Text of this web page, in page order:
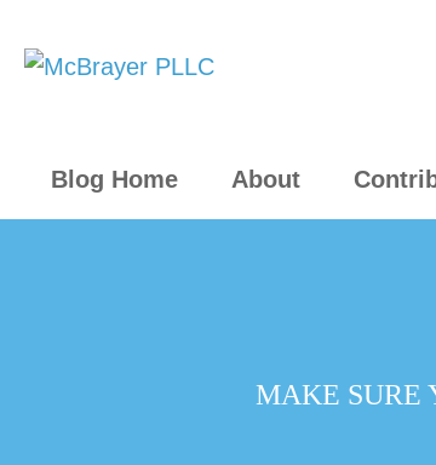
Blog Home About
MAKE SURE